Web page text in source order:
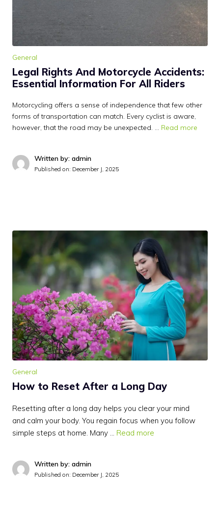
General
Legal Rights And Motorcycle Accidents:
Essential Information For All Riders
Motorcycling offers a sense of independence that few other
forms of transportation can match. Every cyclist is aware,
however, that the road may be unexpected. … Read more
Written by: admin
Published on: December J, 2025
General
How to Reset After a Long Day
Resetting after a long day helps you clear your mind
and calm your body. You regain focus when you follow
simple steps at home. Many … Read more
Written by: admin
Published on: December J, 2025